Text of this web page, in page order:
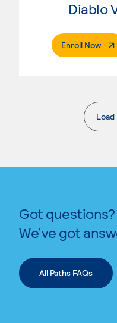
Diablo
Enroll Now.
Got questions?
We’ve got
All Paths FAQs